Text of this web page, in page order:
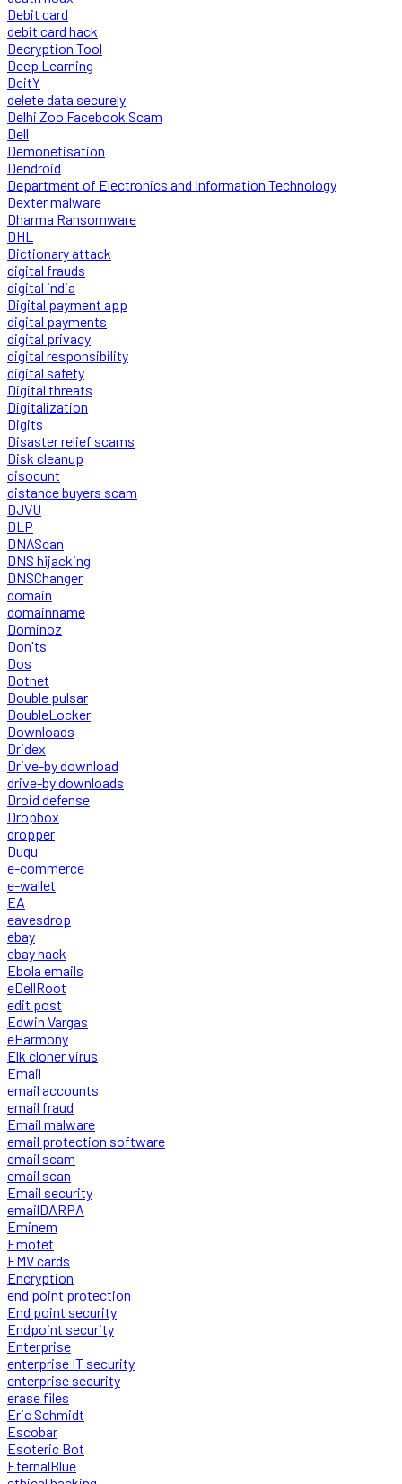
Debit card
debit card hack
Decryption Tool
Deep Learning
DeitY
delete data securely
Delhi Zoo Facebook Scam
Dell
Demonetisation
Dendroid
Department of Electronics and Information Technology
Dexter malware
Dharma Ransomware
DHL
Dictionary attack
digital frauds
digital india
Digital payment app
digital payments
digital privacy
digital responsibility
digital safety
Digital threats
Digitalization
Digits
Disaster relief scams
Disk cleanup
disocunt
distance buyers scam
DJVU
DLP
DNAScan
DNS hijacking
DNSChanger
domain
domainname
Dominoz
Don'ts
Dos
Dotnet
Double pulsar
DoubleLocker
Downloads
Dridex
Drive-by download
drive-by downloads
Droid defense
Dropbox
dropper
Duqu
e-commerce
e-wallet
EA
eavesdrop
ebay
ebay hack
Ebola emails
eDellRoot
edit post
Edwin Vargas
eHarmony
Elk cloner virus
Email
email accounts
email fraud
Email malware
email protection software
email scam
email scan
Email security
emailDARPA
Eminem
Emotet
EMV cards
Encryption
end point protection
End point security
Endpoint security
Enterprise
enterprise IT security
enterprise security
erase files
Eric Schmidt
Escobar
Esoteric Bot
EternalBlue